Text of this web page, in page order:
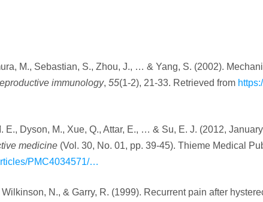
M., Sebastian, S., Zhou, J., … & Yang, S. (2002).
immunology, 55(1-2), 21-33. Retrieved from
E., Dyson, M., Xue, Q., Attar, E., … & Su, E. J. (2012,
medicine (Vol. 30, No. 01, pp. 39-45). Thieme Medical
PMC4034571/…
N., & Garry, R. (1999). Recurrent pain after